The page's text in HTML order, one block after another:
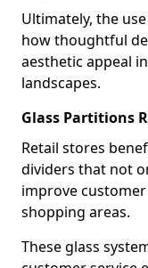
Ultimately, the
how thoughtful
aesthetic appeal
landscapes.
Glass Partitions
Retail stores
dividers that not
improve
shopping areas.
These glass